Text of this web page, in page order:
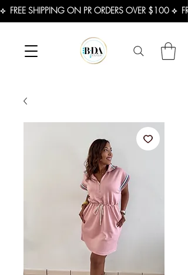
⟡  FREE SHIPPING ON PR ORDERS OVER $100 ⟡